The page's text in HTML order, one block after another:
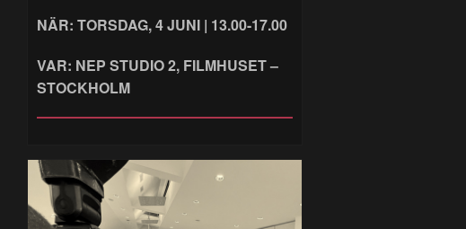
NÄR: TORSDAG, 4 JUNI | 13.00-17.00
VAR: NEP STUDIO 2, FILMHUSET –
STOCKHOLM